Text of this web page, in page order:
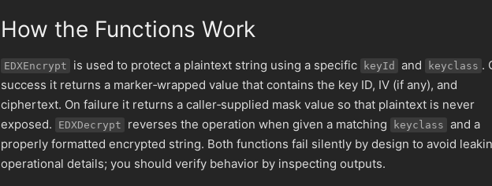
How the Functions Work
EDXEncrypt is used to protect a plaintext string using a specific keyId and keyclass .
success it returns a marker‑wrapped value that contains the key ID, IV (if any), and
ciphertext. On failure it returns a caller‑supplied mask value so that plaintext is never
exposed.
EDXDecrypt reverses the operation when given a matching keyclass and a
properly formatted encrypted string. Both functions fail silently by design to avoid
operational details; you should verify behavior by inspecting outputs.